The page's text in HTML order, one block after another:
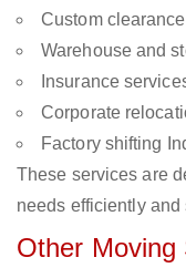
Custom
Warehouse and
Insurance
Corporate
Factory shifting
These services are
needs efficiently and
Other Moving